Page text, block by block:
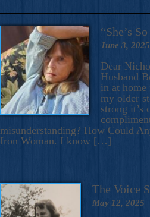
“She’s
June 3, 2025
Dear
Husband
in at home
my older
strong it’s
misunderstanding? How Could
Iron Woman. I know […]
The Voice
May 12, 2025